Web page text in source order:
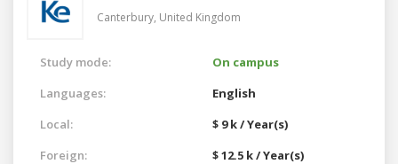
Canterbury, United Kingdom
Study mode:
On campus
Languages:
English
Local:
$ 9 k / Year(s)
Foreign:
$ 12.5 k / Year(s)